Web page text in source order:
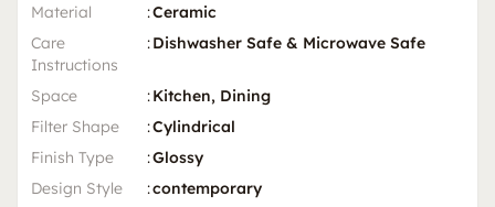
Material
:Ceramic
Care
Instructions
:Dishwasher Safe & Microwave Safe
Space :Kitchen, Dining
Filter Shape
:Cylindrical
Finish Type
:Glossy
Design Style
:contemporary